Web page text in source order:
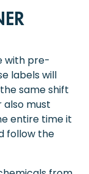
with pre-
labels will
same shift
also must
entire time it
follow the